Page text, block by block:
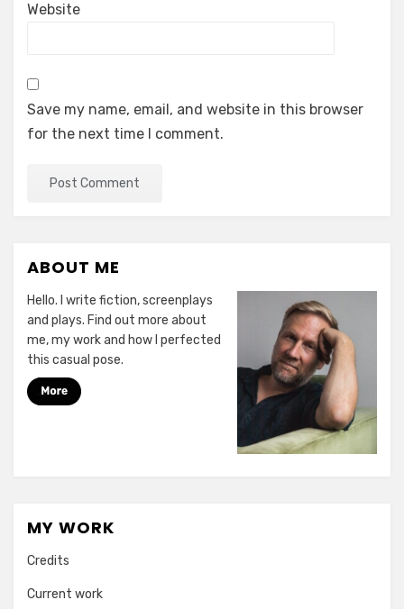
Website
Save my name, email, and website in this browser
for the next time I comment.
ABOUT ME
Hello. I write fiction, screenplays
and plays. Find out more about
me, my work and how I perfected
this casual pose.
MY WORK
Credits
Current work